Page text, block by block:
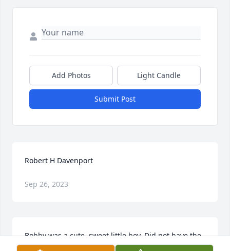
Add Photos Light Candle
Submit Post
Robert H Davenport
Sep 26, 2023
Bobby was a cute, sweet little boy. Did not have the
pleasure of knowing him in his later years. I know